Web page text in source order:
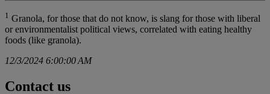
1 Granola, for those that do not know, is slang for those with liberal
or environmentalist political views, correlated with eating healthy
foods (like granola).
12/3/2024 6:00:00 AM
Contact us